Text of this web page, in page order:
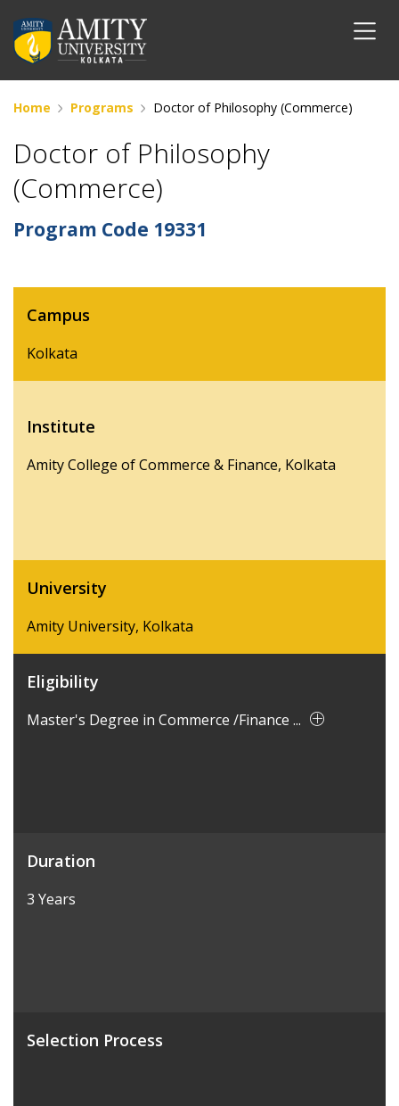
Home Programs Doctor of Philosophy (Commerce)
Doctor of Philosophy
(Commerce)
Program Code 19331
Campus
Kolkata
Institute
Amity College of Commerce & Finance, Kolkata
University
Amity University, Kolkata
Eligibility
Master's Degree in Commerce /Finance ...
Duration
3 Years
Selection Process